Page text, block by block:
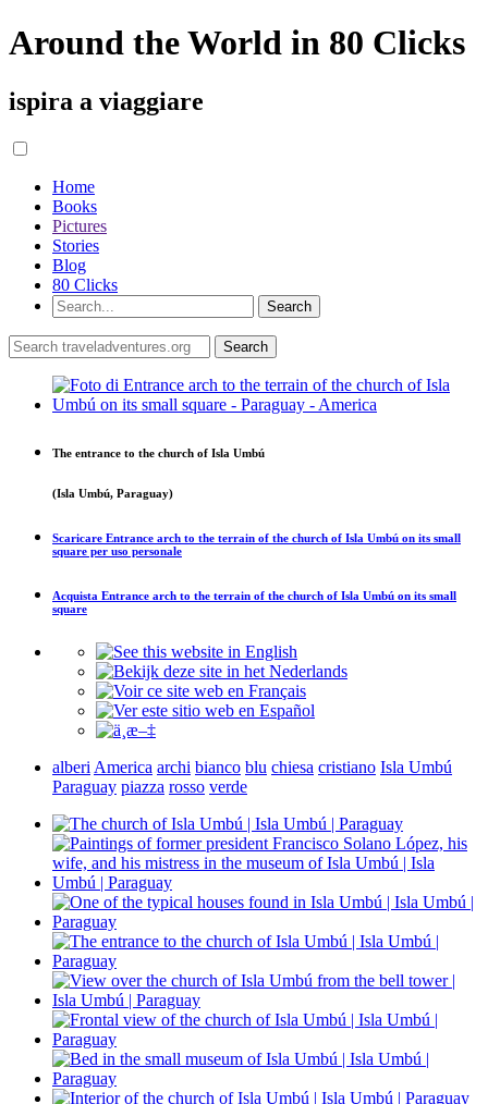
Around the World in 80 Clicks
ispira a viaggiare
Home
Books
Pictures
Stories
Blog
80 Clicks
The entrance to the church of Isla Umbú
(Isla Umbú, Paraguay)
Scaricare Entrance arch to the terrain of the church of Isla Umbú on its small
square per uso personale
Acquista Entrance arch to the terrain of the church of Isla Umbú on its small
square
alberi America archi bianco blu chiesa cristiano Isla Umbú
Paraguay piazza rosso verde